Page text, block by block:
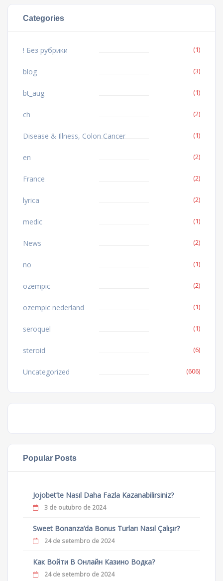
Categories
! Без рубрики (1)
blog (3)
bt_aug (1)
ch (2)
Disease & Illness, Colon Cancer (1)
en (2)
France (2)
lyrica (2)
medic (1)
News (2)
no (1)
ozempic (2)
ozempic nederland (1)
seroquel (1)
steroid (6)
Uncategorized (606)
Popular Posts
Jojobet’te Nasıl Daha Fazla Kazanabilirsiniz?
3 de outubro de 2024
Sweet Bonanza’da Bonus Turları Nasıl Çalışır?
24 de setembro de 2024
Как Войти В Онлайн Казино Водка?
24 de setembro de 2024